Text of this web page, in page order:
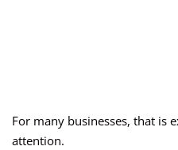
For many businesses, that is
attention.